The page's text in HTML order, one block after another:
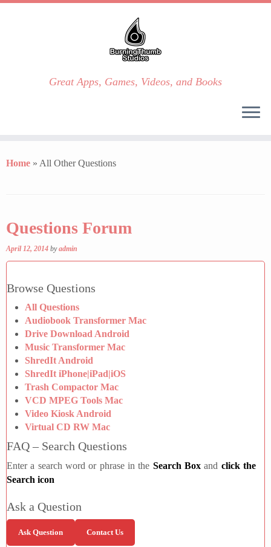
to
Great Apps, Games, Videos, and Books
Home » All Other Questions
Questions Forum
April 12, 2014 byadmin
Browse Questions
All Questions
Audiobook Transformer Mac
Drive Download Android
Music Transformer Mac
ShredIt Android
ShredIt iPhone|iPad|iOS
Trash Compactor Mac
VCD MPEG Tools Mac
Video Kiosk Android
Virtual CD RW Mac
FAQ – Search Questions
Enter a search word or phrase in the Search Box and click the
Search icon
Ask a Question
Ask Question Contact Us